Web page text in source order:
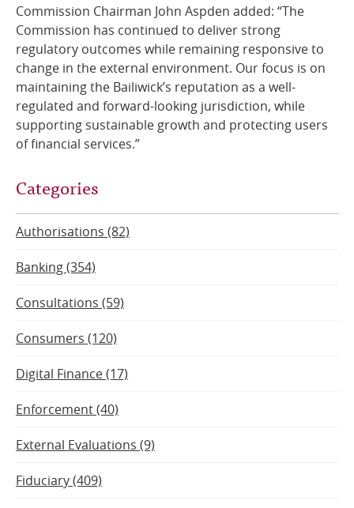
Commission Chairman John Aspden added: “The
Commission has continued to deliver strong
regulatory outcomes while remaining responsive to
change in the external environment. Our focus is on
maintaining the Bailiwick’s reputation as a well-
regulated and forward-looking jurisdiction, while
supporting sustainable growth and protecting users
of financial services.”
Categories
Authorisations (82)
Banking (354)
Consultations (59)
Consumers (120)
Digital Finance (17)
Enforcement (40)
External Evaluations (9)
Fiduciary (409)